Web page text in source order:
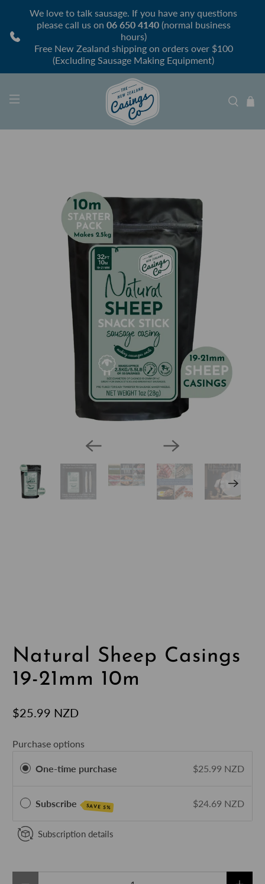
We love to talk sausage. If you have any questions
please call us on 06 650 4140(normal business
hours)
Free New Zealand shipping on orders over $100
(Excluding Sausage Making Equipment)
Natural Sheep Casings
19-21mm 10m
$25.99 NZD
Purchase options
One-time purchase $25.99 NZD
Subscribe SAVE 5% $24.69 NZD
Subscription details